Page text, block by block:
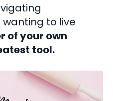
to live
of your own
tool.